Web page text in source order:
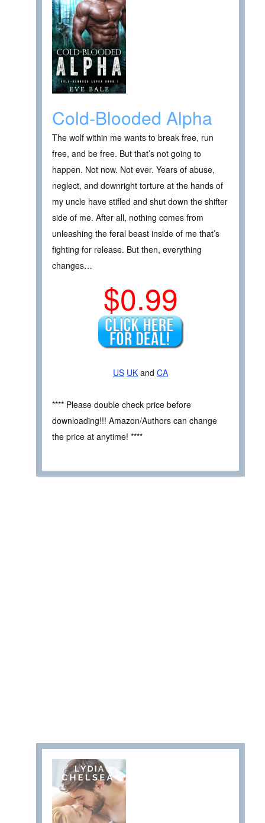
Cold-Blooded Alpha
The wolf within me wants to break free, run
free, and be free. But that’s not going to
happen. Not now. Not ever. Years of abuse,
neglect, and downright torture at the hands of
my uncle have stifled and shut down the shifter
side of me. After all, nothing comes from
unleashing the feral beast inside of me that’s
fighting for release. But then, everything
changes…
$0.99
US UK and CA
**** Please double check price before
downloading!!! Amazon/Authors can change
the price at anytime! ****